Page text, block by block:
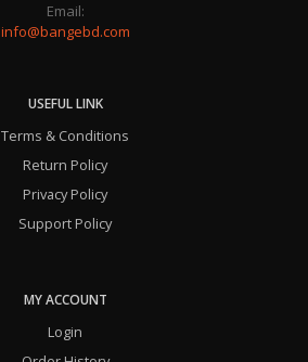
Email:
info@bangebd.com
USEFUL LINK
Terms & Conditions
Return Policy
Privacy Policy
Support Policy
MY ACCOUNT
Login